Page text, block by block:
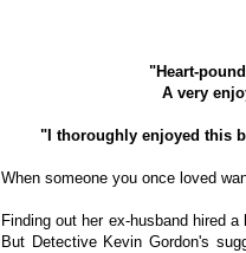
"Heart-
A very
"I thoroughly enjoyed this
When someone you once loved
Finding out her ex-husband hired
But Detective Kevin Gordon's